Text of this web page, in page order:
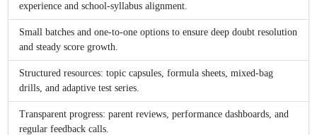
experience and school-syllabus alignment.
Small batches and one-to-one options to ensure deep doubt resolution
and steady score growth.
Structured resources: topic capsules, formula sheets, mixed-bag
drills, and adaptive test series.
Transparent progress: parent reviews, performance dashboards, and
regular feedback calls.